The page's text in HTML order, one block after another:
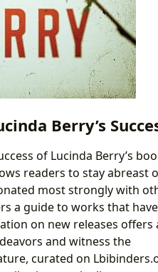
Berry’s
of Lucinda Berry’s
readers to stay abreast
most strongly with
a guide to works that have
on new releases offers
and witness the
curated on